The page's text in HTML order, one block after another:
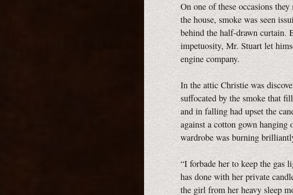
On one of these occasions
the house, smoke was seen
behind the half-drawn curtain.
impetuosity, Mr. Stuart let
engine company.
In the attic Christie was
suffocated by the smoke that
and in falling had upset the
against a cotton gown hanging
wardrobe was burning
“I forbade her to keep the gas
has done with her private
the girl from her heavy sleep